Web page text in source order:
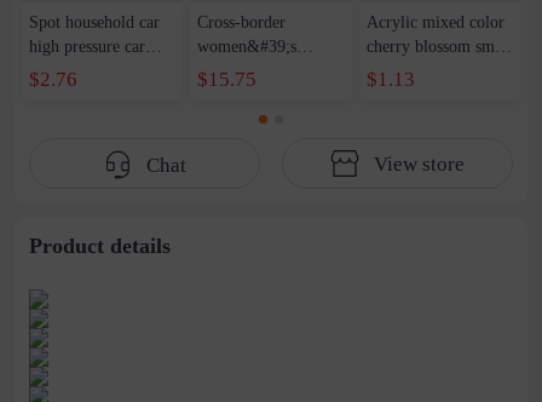
Spot household car
high pressure car
wash water pipe set
foam brush garden
$2.76
Cross-border
women&#39;s
clothing 2021 spring
new Korean version
of the ladies
$15.75
Acrylic mixed color
cherry blossom small
broken point five-
pointed star round
beaded jewelry
$1.13
Chat View store
Product details